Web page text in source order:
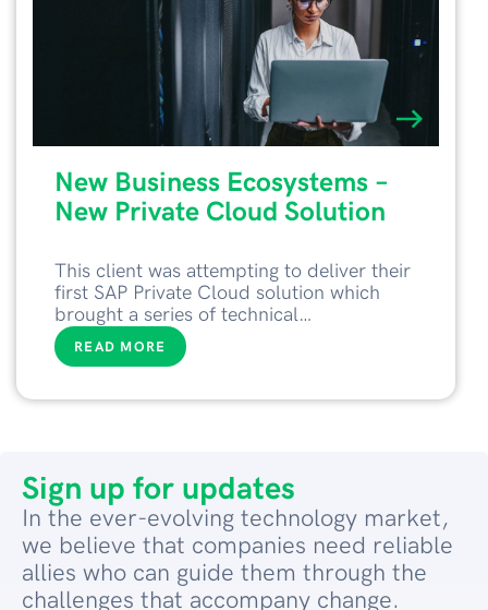
New Business Ecosystems –
New Private Cloud Solution
This client was attempting to deliver their
first SAP Private Cloud solution which
brought a series of technical…
READ MORE
Sign up for updates
In the ever-evolving technology market,
we believe that companies need reliable
allies who can guide them through the
challenges that accompany change.